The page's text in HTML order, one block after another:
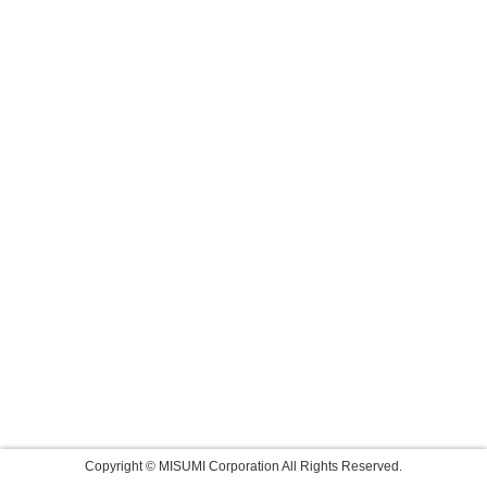
Copyright © MISUMI Corporation All Rights Reserved.